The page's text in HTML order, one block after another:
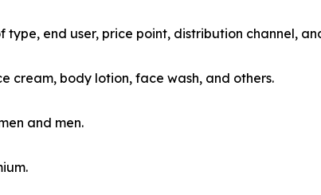
end user, price point, distribution channel,
cream, body lotion, face wash, and others.
and men.